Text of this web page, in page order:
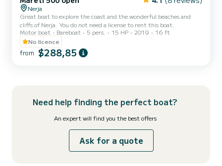
Nerja
Great boat to explore the coast and the wonderful beaches and
cliffs of Nerja. You do not need a license to rent this boat.
Motor boat
Bareboat 5 pers. 15 HP 2019
16 ft
No licence
from $288,85
Need help finding the perfect boat?
An expert will find you the best offers
Ask for a quote